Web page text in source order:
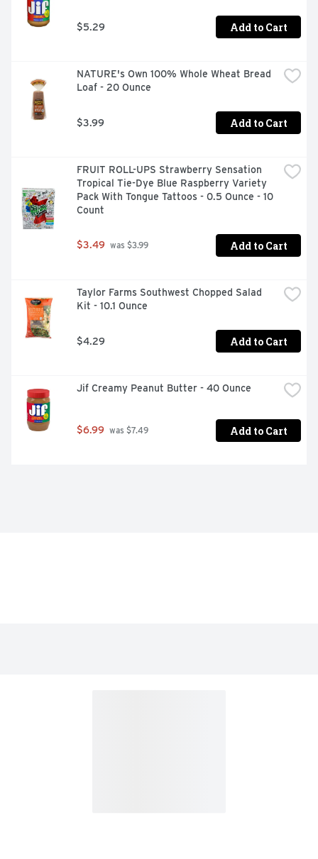
$5.29 Add to Cart
NATURE's Own 100% Whole Wheat Bread
Loaf - 20 Ounce
$3.99 Add to Cart
FRUIT ROLL-UPS Strawberry Sensation
Tropical Tie-Dye Blue Raspberry Variety
Pack With Tongue Tattoos - 0.5 Ounce - 10
Count
$3.49 was $3.99 Add to Cart
Taylor Farms Southwest Chopped Salad
Kit - 10.1 Ounce
$4.29 Add to Cart
Jif Creamy Peanut Butter - 40 Ounce
$6.99 was $7.49 Add to Cart